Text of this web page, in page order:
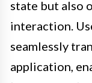
state but also
interaction.
seamlessly
application,